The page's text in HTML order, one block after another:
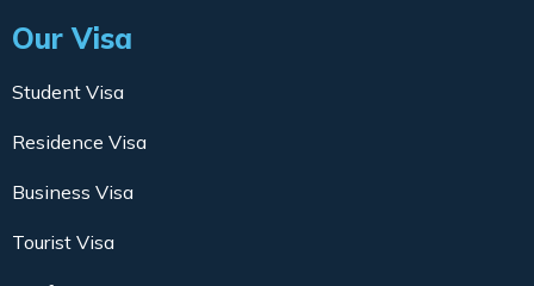
Our Visa
Student Visa
Residence Visa
Business Visa
Tourist Visa